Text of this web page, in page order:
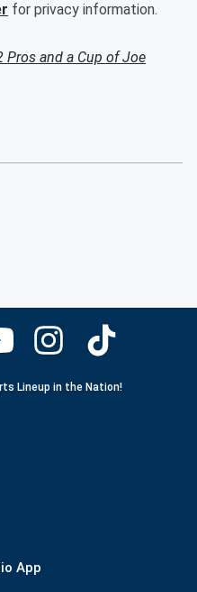
for privacy information.
Pros and a Cup of Joe
Lineup in the Nation!
App